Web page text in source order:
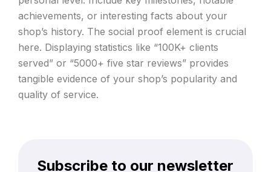
achievements, or interesting facts about your
shop’s history. The social proof element is crucial
here. Displaying statistics like “100K+ clients
served” or “5000+ five star reviews” provides
tangible evidence of your shop’s popularity and
quality of service.
Subscribe to our newsletter